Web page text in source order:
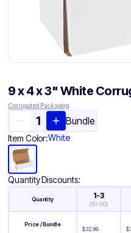
9 x 4 x 3" White
Corrugated Packaging
Bundle
Item Color:White
Quantity Discounts:
Quantity 1-3
(50-150)
Price / Bundle
$32.98 $